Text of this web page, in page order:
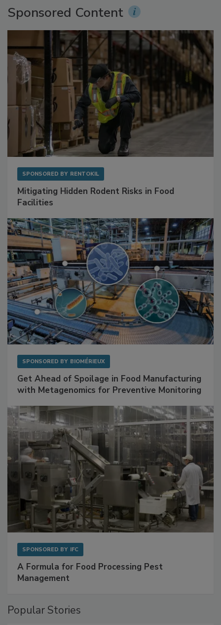
Sponsored Content
SPONSORED BY RENTOKIL
Mitigating Hidden Rodent Risks in Food
Facilities
SPONSORED BY BIOMÉRIEUX
Get Ahead of Spoilage in Food Manufacturing
with Metagenomics for Preventive Monitoring
SPONSORED BY IFC
A Formula for Food Processing Pest
Management
Popular Stories